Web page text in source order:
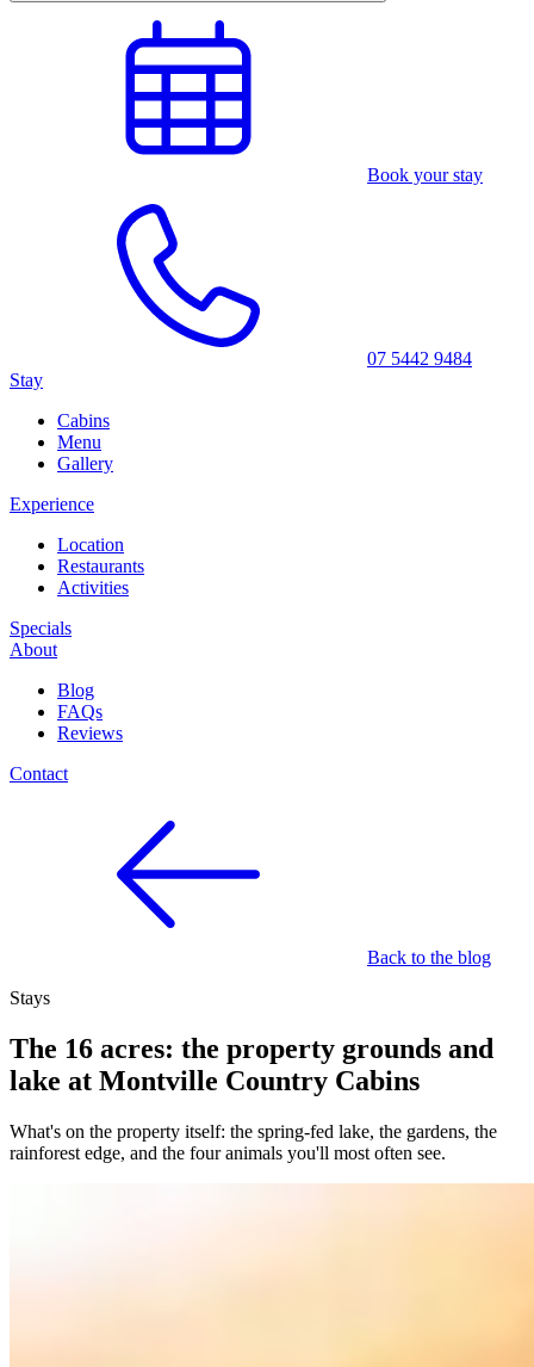
Book your stay
07 5442 9484
Stay
Cabins
Menu
Gallery
Experience
Location
Restaurants
Activities
Specials
About
Blog
FAQs
Reviews
Contact
Back to the blog
Stays
The 16 acres: the property grounds and
lake at Montville Country Cabins
What's on the property itself: the spring-fed lake, the gardens, the
rainforest edge, and the four animals you'll most often see.